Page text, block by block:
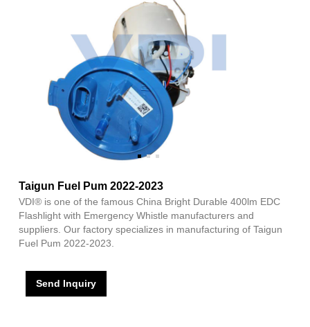
Taigun Fuel Pum 2022-2023
VDI® is one of the famous China Bright Durable 400lm EDC
Flashlight with Emergency Whistle manufacturers and
suppliers. Our factory specializes in manufacturing of Taigun
Fuel Pum 2022-2023.
Send Inquiry